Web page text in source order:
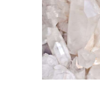
SHOP
ABOUT
CONTACT